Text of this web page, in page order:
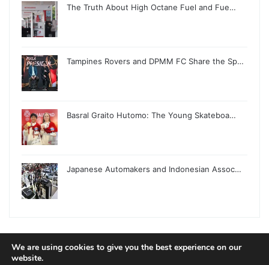
The Truth About High Octane Fuel and Fue…
Tampines Rovers and DPMM FC Share the Sp…
Basral Graito Hutomo: The Young Skateboa…
Japanese Automakers and Indonesian Assoc…
© Copyright 2026, All Rights Reserved |
We are using cookies to give you the best experience on our
website.